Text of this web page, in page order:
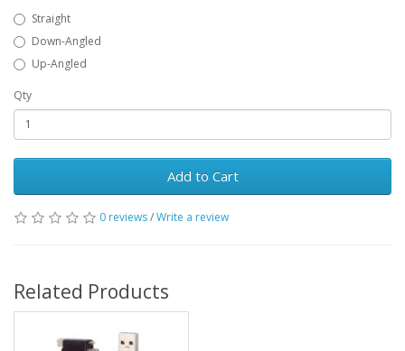
Straight
Down-Angled
Up-Angled
Qty
Add to Cart
0 reviews/Write a review
Related Products